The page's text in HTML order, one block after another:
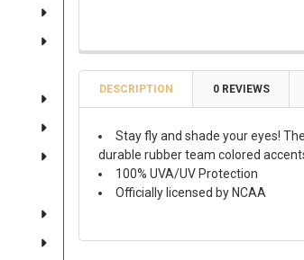
DESCRIPTION 0 REVIEWS
Stay fly and shade your eyes!
durable rubber team colored
100% UVA/UV Protection
Officially licensed by NCAA